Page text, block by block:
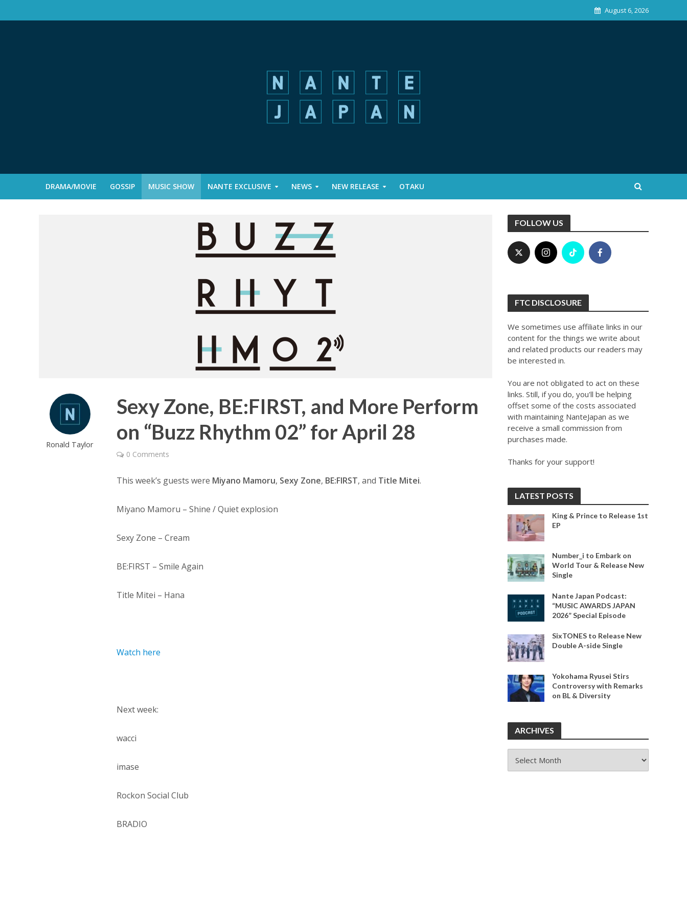
August 6, 2026
DRAMA/MOVIE GOSSIP MUSIC SHOW NANTE EXCLUSIVE NEWS NEW RELEASE OTAKU
Ronald Taylor
Sexy Zone, BE:FIRST, and More Perform
on “Buzz Rhythm 02” for April 28
0 Comments
This week’s guests were Miyano Mamoru, Sexy Zone, BE:FIRST, and Title Mitei.
Miyano Mamoru – Shine / Quiet explosion
Sexy Zone – Cream
BE:FIRST – Smile Again
Title Mitei – Hana
Watch here
Next week:
wacci
imase
Rockon Social Club
BRADIO
FOLLOW US
FTC DISCLOSURE
We sometimes use affiliate links in our
content for the things we write about
and related products our readers may
be interested in.
You are not obligated to act on these
links. Still, if you do, you'll be helping
offset some of the costs associated
with maintaining NanteJapan as we
receive a small commission from
purchases made.
Thanks for your support!
LATEST POSTS
King & Prince to Release 1st
EP
Number_i to Embark on
World Tour & Release New
Single
Nante Japan Podcast:
“MUSIC AWARDS JAPAN
2026” Special Episode
SixTONES to Release New
Double A-side Single
Yokohama Ryusei Stirs
Controversy with Remarks
on BL & Diversity
ARCHIVES